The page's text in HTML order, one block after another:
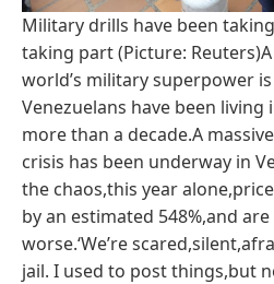
Military drills have been
taking part (Picture:
world’s military superpower
Venezuelans have been
more than a decade.A
crisis has been underway in
the chaos,this year
by an estimated 548%,and
worse.‘We’re
jail. I used to post things,but